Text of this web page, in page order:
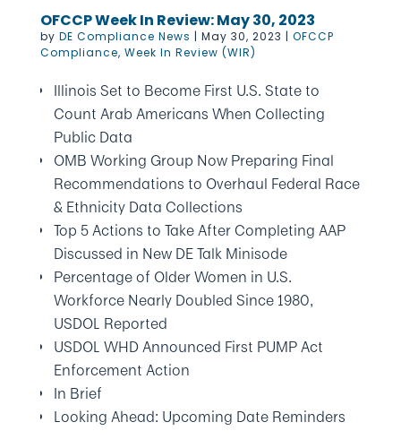
OFCCP Week In Review: May 30, 2023
by DE Compliance News | May 30, 2023 | OFCCP
Compliance, Week In Review (WIR)
Illinois Set to Become First U.S. State to
Count Arab Americans When Collecting
Public Data
OMB Working Group Now Preparing Final
Recommendations to Overhaul Federal Race
& Ethnicity Data Collections
Top 5 Actions to Take After Completing AAP
Discussed in New DE Talk Minisode
Percentage of Older Women in U.S.
Workforce Nearly Doubled Since 1980,
USDOL Reported
USDOL WHD Announced First PUMP Act
Enforcement Action
In Brief
Looking Ahead: Upcoming Date Reminders